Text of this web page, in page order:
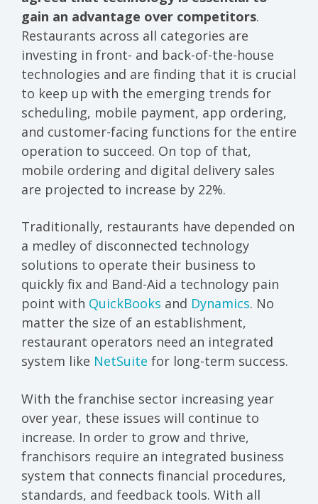
gain an advantage over competitors.
Restaurants across all categories are
investing in front- and back-of-the-house
technologies and are finding that it is crucial
to keep up with the emerging trends for
scheduling, mobile payment, app ordering,
and customer-facing functions for the entire
operation to succeed. On top of that,
mobile ordering and digital delivery sales
are projected to increase by 22%.
Traditionally, restaurants have depended on
a medley of disconnected technology
solutions to operate their business to
quickly fix and Band-Aid a technology pain
point with QuickBooks and Dynamics. No
matter the size of an establishment,
restaurant operators need an integrated
system like NetSuite for long-term success.
With the franchise sector increasing year
over year, these issues will continue to
increase. In order to grow and thrive,
franchisors require an integrated business
system that connects financial procedures,
standards, and feedback tools. With all